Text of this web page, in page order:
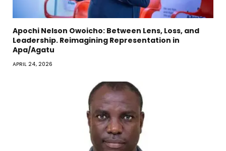
Apochi Nelson Owoicho: Between Lens, Loss, and
Leadership. Reimagining Representation in
Apa/Agatu
APRIL 24, 2026